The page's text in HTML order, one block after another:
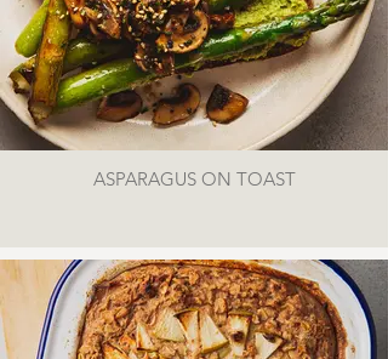
ASPARAGUS ON TOAST